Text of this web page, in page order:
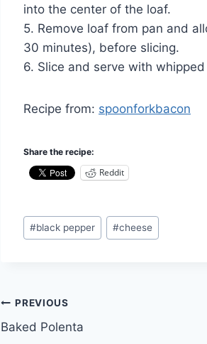
into the center of the loaf.
5. Remove loaf from pan and
30 minutes), before slicing.
6. Slice and serve with
Recipe from: spoonforkbacon
Share the recipe:
Reddit
Post
Tags:
#black pepper #cheese
Post
navigation
PREVIOUS
Baked Polenta